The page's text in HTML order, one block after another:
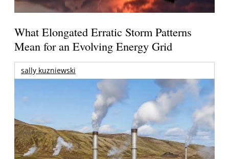
What Elongated Erratic Storm Patterns
Mean for an Evolving Energy Grid
sally kuzniewski